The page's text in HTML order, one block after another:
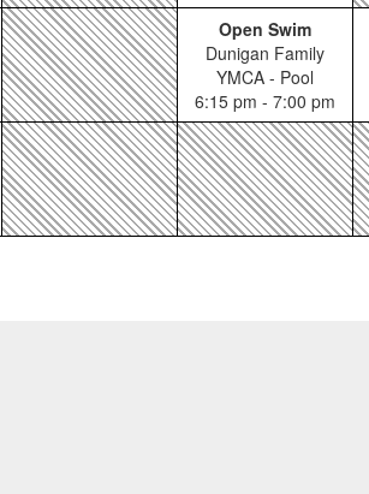
Open Swim
Dunigan Family
YMCA - Pool
6:15 pm - 7:00 pm